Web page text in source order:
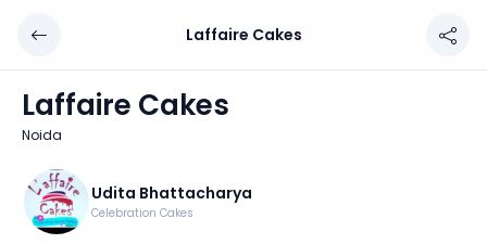
Laffaire Cakes
Location: Noida
Home baker specializing in premium customized cakes
Discover more home chefs on HomeSe
Order from
Laffaire Cakes
Laffaire Cakes
Noida
Udita Bhattacharya
Celebration Cakes